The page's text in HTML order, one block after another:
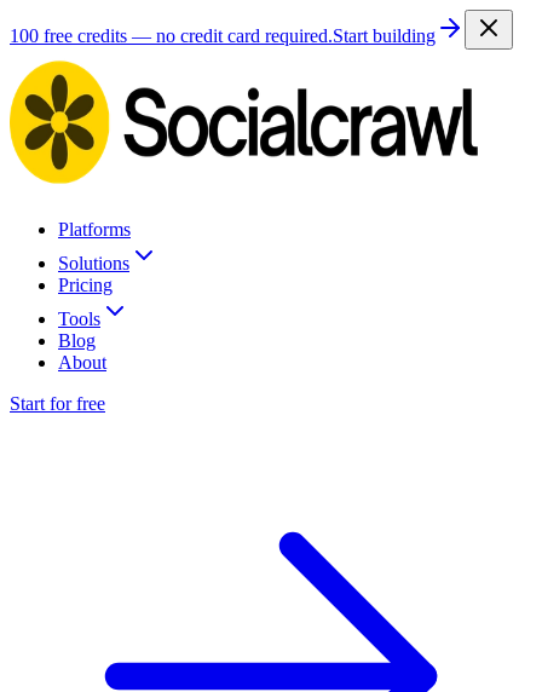
100 free credits — no credit card required.Start building
Platforms
Solutions
Pricing
Tools
Blog
About
Start for free